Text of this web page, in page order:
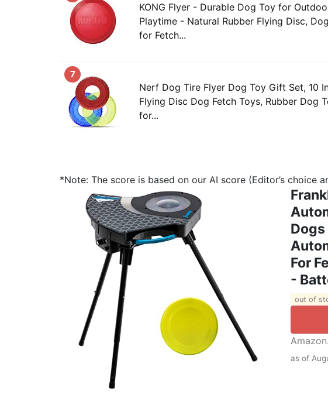
KONG Flyer - Durable Dog Toy for
Playtime - Natural Rubber Flying Disc,
for Fetch...
7
Nerf Dog Tire Flyer Dog Toy Gift Set, 10
Flying Disc Dog Fetch Toys, Rubber Dog
for...
*Note: The score is based on our AI score (Editor’s choice
Dogs
For
-
out of
as of